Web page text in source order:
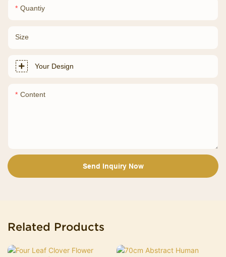
Quantiy
Size
Your Design
Content
Send Inquiry Now
Related Products